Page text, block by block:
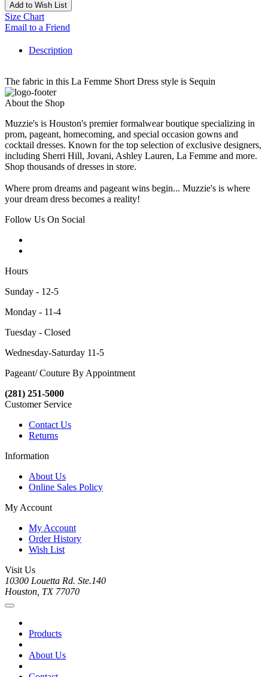
Add to Wish List
Size Chart
Email to a Friend
Description
The fabric in this La Femme Short Dress style is Sequin
About the Shop
Muzzie's is Houston's premier formalwear boutique specializing in
prom, pageant, homecoming, and special occasion gowns and
cocktail dresses. Known for the top selection of exclusive designers,
including Sherri Hill, Jovani, Ashley Lauren, La Femme and more.
Shop thousands of dresses in store.
Where prom dreams and pageant wins begin... Muzzie's is where
your dream dress becomes a reality!
Follow Us On Social
Hours
Sunday - 12-5
Monday - 11-4
Tuesday - Closed
Wednesday-Saturday 11-5
Pageant/ Couture By Appointment
(281) 251-5000
Customer Service
Contact Us
Returns
Information
About Us
Online Sales Policy
My Account
My Account
Order History
Wish List
Visit Us
10300 Louetta Rd. Ste.140
Houston, TX 77070
Products
About Us